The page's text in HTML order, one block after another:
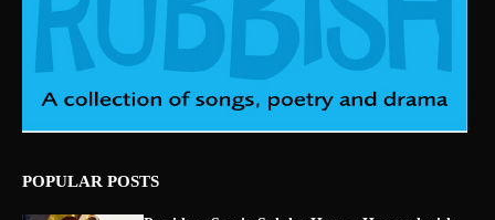
POPULAR POSTS